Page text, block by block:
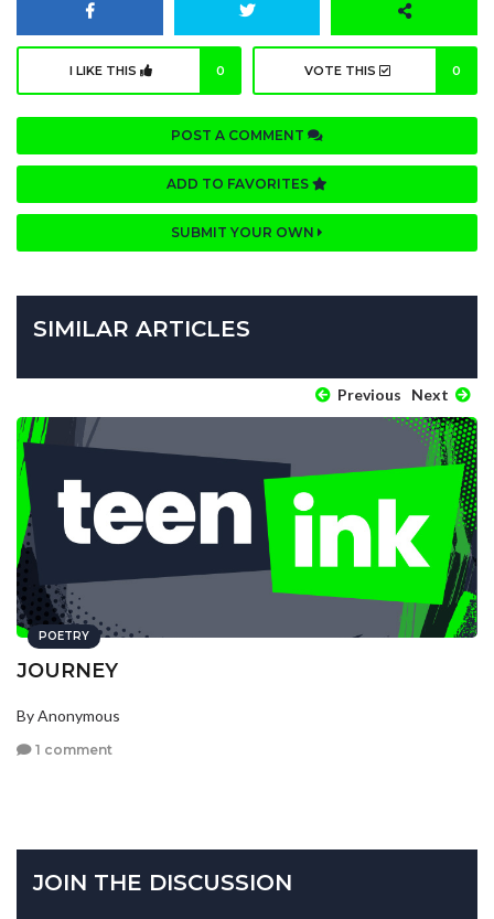
I LIKE THIS 0 VOTE THIS 0
POST A COMMENT
ADD TO FAVORITES
SUBMIT YOUR OWN
SIMILAR ARTICLES
Previous Next
POETRY
JOURNEY
By Anonymous
1 comment
JOIN THE DISCUSSION